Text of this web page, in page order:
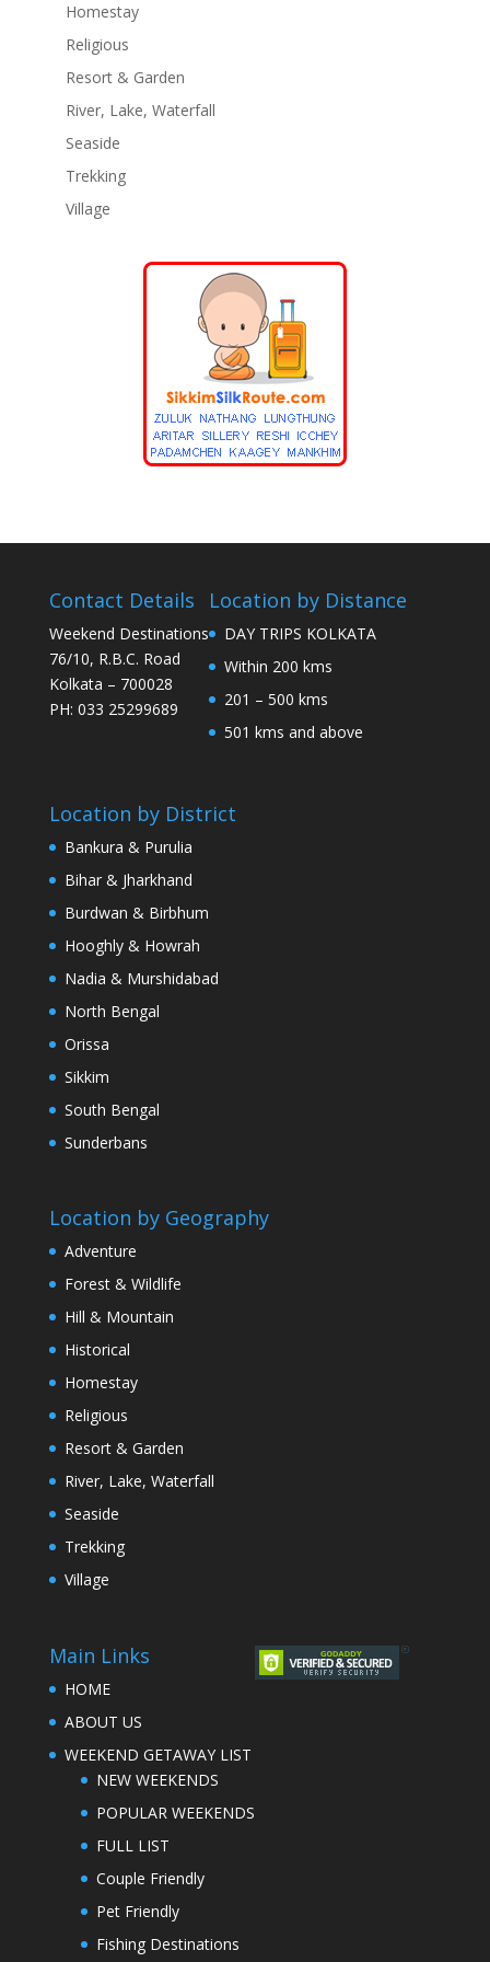
Homestay
Religious
Resort & Garden
River, Lake, Waterfall
Seaside
Trekking
Village
Contact Details
Weekend Destinations
76/10, R.B.C. Road
Kolkata – 700028
PH: 033 25299689
Location by Distance
DAY TRIPS KOLKATA
Within 200 kms
201 – 500 kms
501 kms and above
Location by District
Bankura & Purulia
Bihar & Jharkhand
Burdwan & Birbhum
Hooghly & Howrah
Nadia & Murshidabad
North Bengal
Orissa
Sikkim
South Bengal
Sunderbans
Location by Geography
Adventure
Forest & Wildlife
Hill & Mountain
Historical
Homestay
Religious
Resort & Garden
River, Lake, Waterfall
Seaside
Trekking
Village
Main Links
HOME
ABOUT US
WEEKEND GETAWAY LIST
NEW WEEKENDS
POPULAR WEEKENDS
FULL LIST
Couple Friendly
Pet Friendly
Fishing Destinations